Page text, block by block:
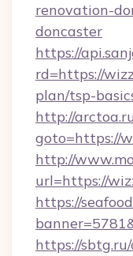
renovation-
doncaster
https://
rd=https://
plan/tsp-
http://
goto=https://
http://
url=https://
https://
https://